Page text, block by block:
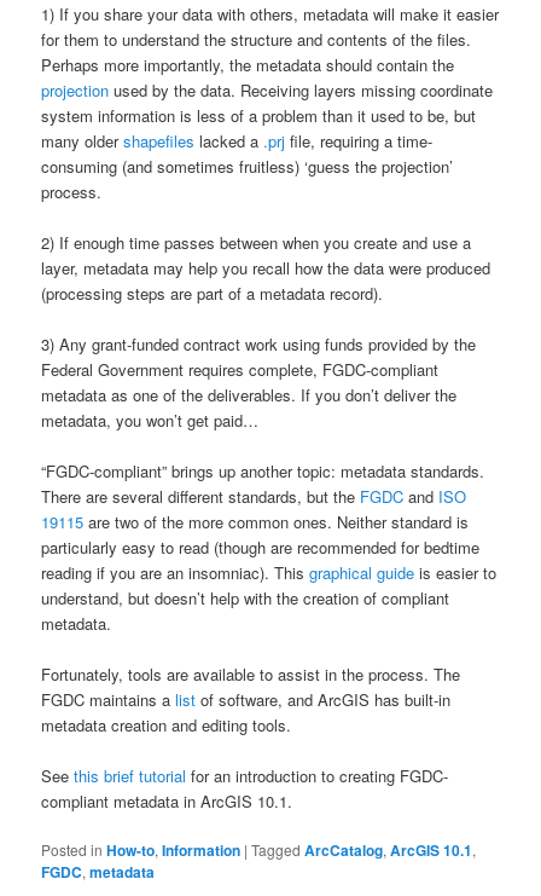
1) If you share your data with others, metadata will make it easier
for them to understand the structure and contents of the files.
Perhaps more importantly, the metadata should contain the
projection used by the data. Receiving layers missing coordinate
system information is less of a problem than it used to be, but
many oldershapefiles lacked a .prj file, requiring a time-
consuming (and sometimes fruitless) ‘guess the projection’
process.
2) If enough time passes between when you create and use a
layer, metadata may help you recall how the data were produced
(processing steps are part of a metadata record).
3) Any grant-funded contract work using funds provided by the
Federal Government requires complete, FGDC-compliant
metadata as one of the deliverables. If you don’t deliver the
metadata, you won’t get paid…
“FGDC-compliant” brings up another topic: metadata standards.
There are several different standards, but the FGDC and ISO
19115 are two of the more common ones. Neither standard is
particularly easy to read (though are recommended for bedtime
reading if you are an insomniac). Thisgraphical guide is easier to
understand, but doesn’t help with the creation of compliant
metadata.
Fortunately, tools are available to assist in the process. The
FGDC maintains alist of software, and ArcGIS has built-in
metadata creation and editing tools.
Seethis brief tutorial for an introduction to creating FGDC-
compliant metadata in ArcGIS 10.1.
Posted in How-to,Information |Tagged ArcCatalog,ArcGIS 10.1,
FGDC,metadata